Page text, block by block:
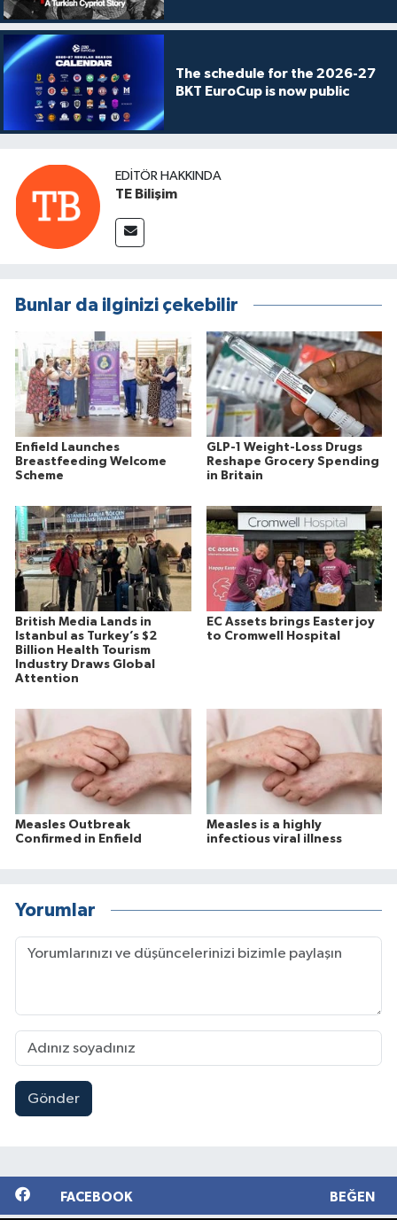
The schedule for the 2026-27
BKT EuroCup is now public
EDITÖR HAKKINDA
TE Bilişim
Bunlar da ilginizi çekebilir
Enfield Launches
Breastfeeding Welcome
Scheme
GLP-1 Weight-Loss Drugs
Reshape Grocery Spending
in Britain
British Media Lands in
Istanbul as Turkey’s $2
Billion Health Tourism
Industry Draws Global
Attention
EC Assets brings Easter joy
to Cromwell Hospital
Measles Outbreak
Confirmed in Enfield
Measles is a highly
infectious viral illness
Yorumlar
Gönder
FACEBOOK BEĞEN